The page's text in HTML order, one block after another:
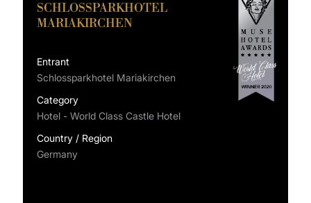
SCHLOSSPARKHOTEL
MARIAKIRCHEN
Entrant
Schlossparkhotel Mariakirchen
Category
Hotel - World Class Castle Hotel
Country / Region
Germany